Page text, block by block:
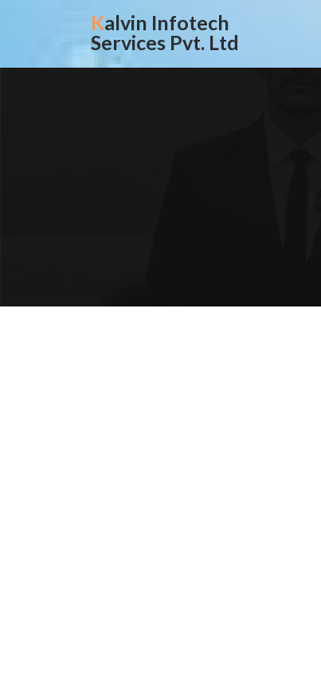
Kalvin Infotech
Services Pvt. Ltd